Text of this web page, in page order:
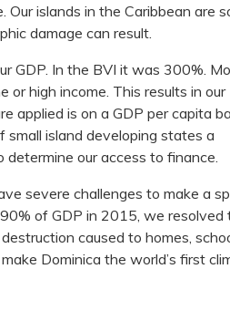
islands in the Caribbean are
damage can result.
GDP. In the BVI it was 300%.
or high income. This results in our
applied is on a GDP per capita
small island developing states a
our access to finance.
severe challenges to make a
of GDP in 2015, we resolved
caused to homes,
Dominica the world’s first